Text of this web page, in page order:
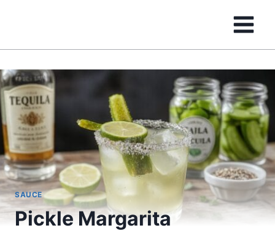
SAUCE
Pickle Margarita